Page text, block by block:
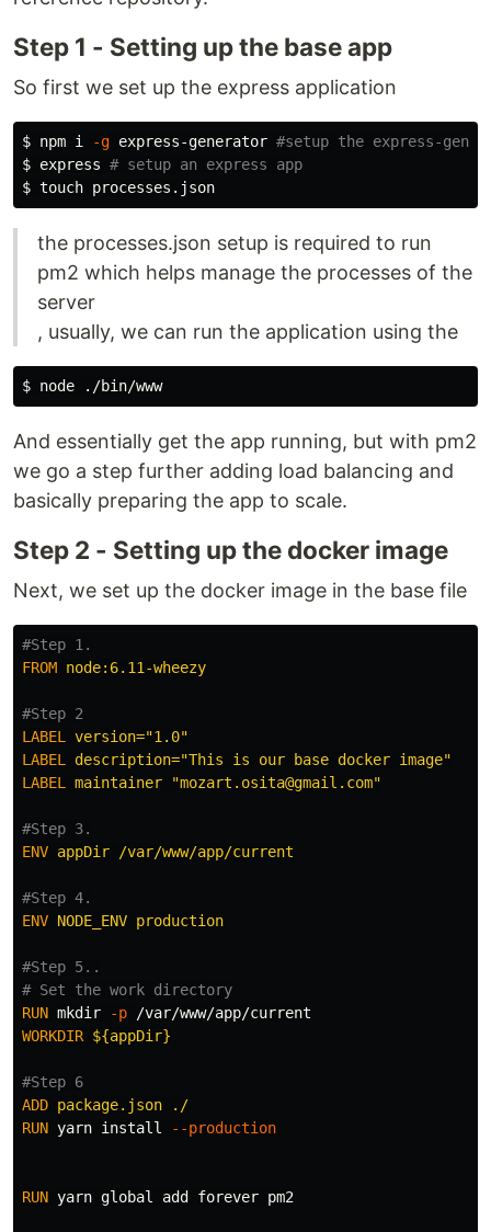
Step 1 - Setting up the base app
So first we set up the express application
$ npm i -g express-generator #setup the express-
$ express # setup an express app
$ touch
the processes.json setup is required to run
pm2 which helps manage the processes of the
server
, usually, we can run the application using the
$
And essentially get the app running, but with pm2
we go a step further adding load balancing and
basically preparing the app to scale.
Step 2 - Setting up the docker image
Next, we set up the docker image in the base file
#Step 1.
FROM node:6.11-wheezy
#Step 2
LABEL
version="1.0"
LABEL
description="This is our base docker image"
LABEL
maintainer "mozart.osita@gmail.com"
#Step 3.
ENV appDir /var/www/app/current
#Step 4.
ENV NODE_ENV production
#Step 5..
# Set the work directory
RUN mkdir -p
WORKDIR ${appDir}
#Step 6
ADD package.json ./
RUN yarn install --production
RUN yarn global add forever pm2